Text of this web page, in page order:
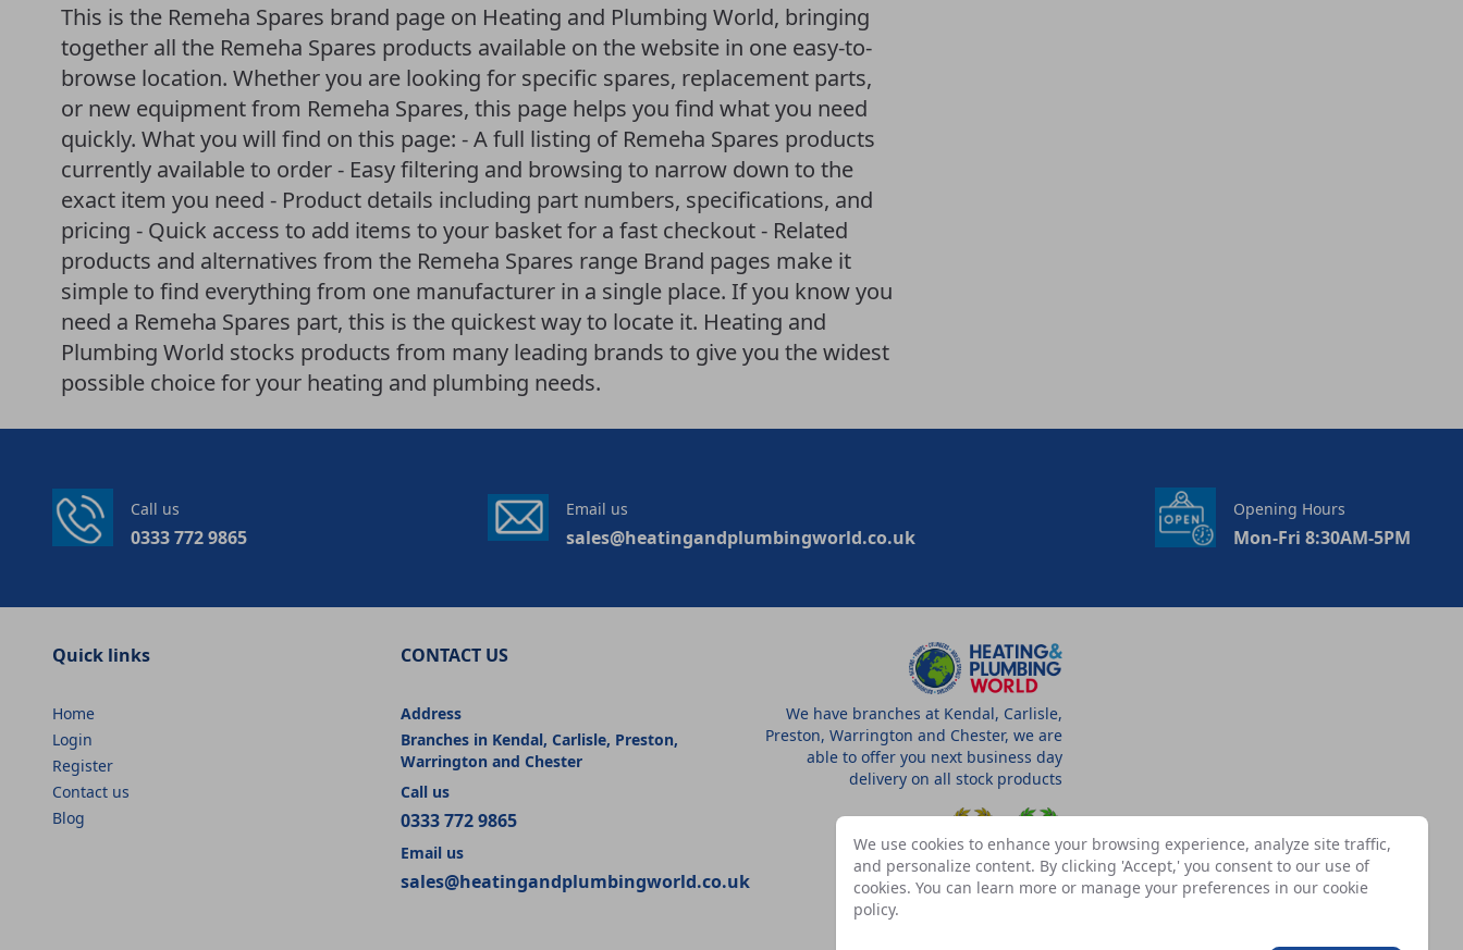
This is the Remeha Spares brand page on Heating and Plumbing World, bringing
together all the Remeha Spares products available on the website in one easy-to-
browse location. Whether you are looking for specific spares, replacement parts,
or new equipment from Remeha Spares, this page helps you find what you need
quickly. What you will find on this page: - A full listing of Remeha Spares products
currently available to order - Easy filtering and browsing to narrow down to the
exact item you need - Product details including part numbers, specifications, and
pricing - Quick access to add items to your basket for a fast checkout - Related
products and alternatives from the Remeha Spares range Brand pages make it
simple to find everything from one manufacturer in a single place. If you know you
need a Remeha Spares part, this is the quickest way to locate it. Heating and
Plumbing World stocks products from many leading brands to give you the widest
possible choice for your heating and plumbing needs.
Call us
0333 772 9865
Email us
sales@heatingandplumbingworld.co.uk
Opening Hours
Mon-Fri 8:30AM-5PM
Quick links
Home
Login
Register
Contact us
Blog
CONTACT US
Address
Branches in Kendal, Carlisle, Preston,
Warrington and Chester
Call us
0333 772 9865
Email us
sales@heatingandplumbingworld.co.uk
We have branches at Kendal, Carlisle,
Preston, Warrington and Chester, we are
able to offer you next business day
delivery on all stock products
ASSOCIATES
We use cookies to enhance your browsing experience, analyze site traffic,
and personalize content. By clicking 'Accept,' you consent to our use of
cookies. You can learn more or manage your preferences in our cookie
policy.